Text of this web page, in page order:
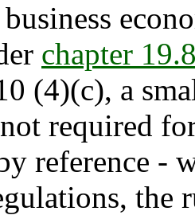
chapter
(4)(c), a
required
reference -
the